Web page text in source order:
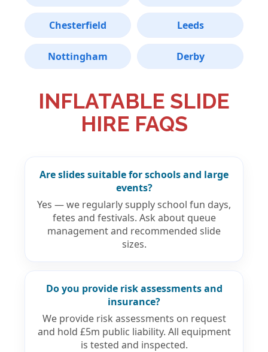
Chesterfield Leeds
Nottingham Derby
INFLATABLE SLIDE
HIRE FAQS
Are slides suitable for schools and large
events?
Yes — we regularly supply school fun days,
fetes and festivals. Ask about queue
management and recommended slide
sizes.
Do you provide risk assessments and
insurance?
We provide risk assessments on request
and hold £5m public liability. All equipment
is tested and inspected.